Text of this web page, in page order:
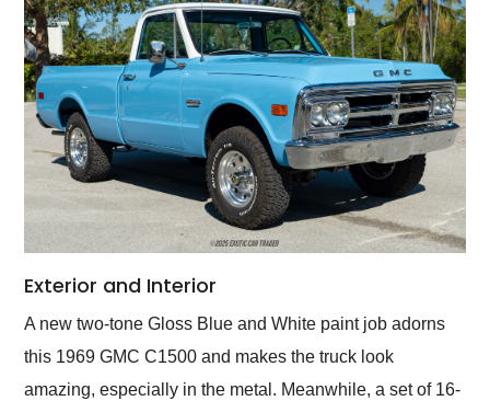
Exterior and Interior
A new two-tone Gloss Blue and White paint job adorns
this 1969 GMC C1500 and makes the truck look
amazing, especially in the metal. Meanwhile, a set of 16-